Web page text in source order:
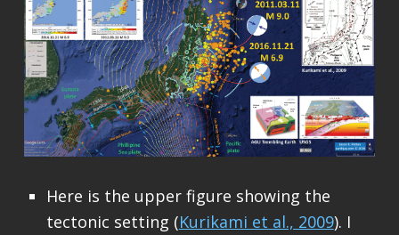
Here is the upper figure showing the
tectonic setting (Kurikami et al., 2009). I